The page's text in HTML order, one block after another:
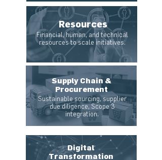
Resources
Financial, human, and technical
resources to scale initiatives.
Supply Chain &
Procurement
Sustainable sourcing, supplier
due diligence, Scope 3
integration.
Digital
Transformation